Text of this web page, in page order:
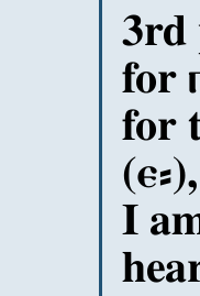
3rd
for
for
(ⲉ⸗),
I